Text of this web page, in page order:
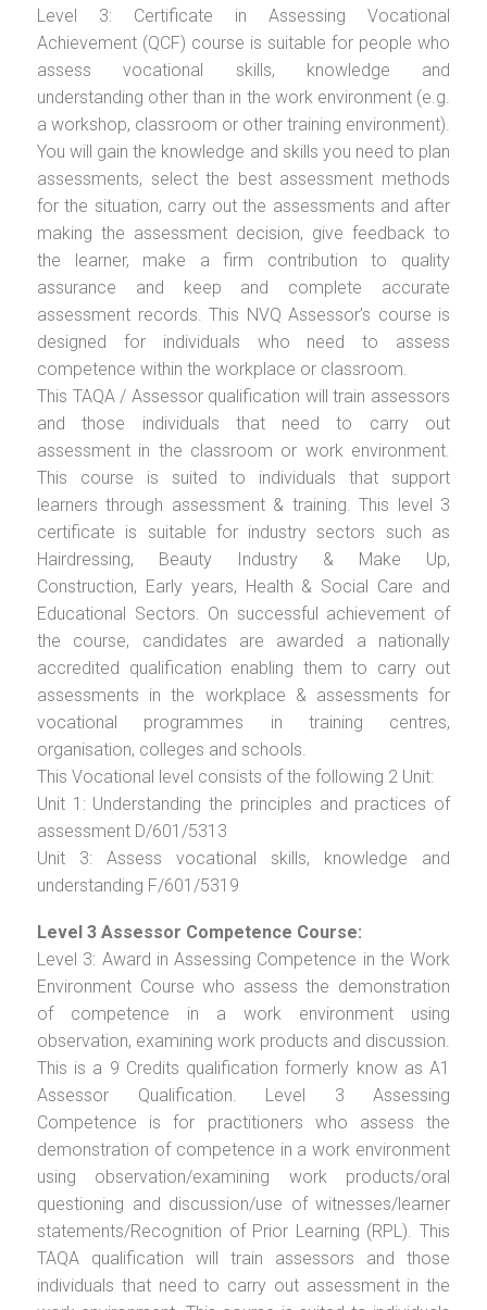
Level 3: Certificate in Assessing Vocational
Achievement (QCF) course is suitable for people who
assess vocational skills, knowledge and
understanding other than in the work environment (e.g.
a workshop, classroom or other training environment).
You will gain the knowledge and skills you need to plan
assessments, select the best assessment methods
for the situation, carry out the assessments and after
making the assessment decision, give feedback to
the learner, make a firm contribution to quality
assurance and keep and complete accurate
assessment records. This NVQ Assessor’s course is
designed for individuals who need to assess
competence within the workplace or classroom.
This TAQA / Assessor qualification will train assessors
and those individuals that need to carry out
assessment in the classroom or work environment.
This course is suited to individuals that support
learners through assessment & training. This level 3
certificate is suitable for industry sectors such as
Hairdressing, Beauty Industry & Make Up,
Construction, Early years, Health & Social Care and
Educational Sectors. On successful achievement of
the course, candidates are awarded a nationally
accredited qualification enabling them to carry out
assessments in the workplace & assessments for
vocational programmes in training centres,
organisation, colleges and schools.
This Vocational level consists of the following 2 Unit:
Unit 1: Understanding the principles and practices of
assessment D/601/5313
Unit 3: Assess vocational skills, knowledge and
understanding F/601/5319
Level 3 Assessor Competence Course:
Level 3: Award in Assessing Competence in the Work
Environment Course who assess the demonstration
of competence in a work environment using
observation, examining work products and discussion.
This is a 9 Credits qualification formerly know as A1
Assessor Qualification. Level 3 Assessing
Competence is for practitioners who assess the
demonstration of competence in a work environment
using observation/examining work products/oral
questioning and discussion/use of witnesses/learner
statements/Recognition of Prior Learning (RPL). This
TAQA qualification will train assessors and those
individuals that need to carry out assessment in the